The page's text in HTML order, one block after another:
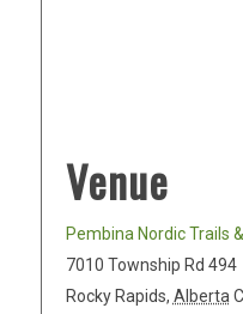
Venue
Pembina Nordic Trails
7010 Township Rd 494
Rocky Rapids, Alberta